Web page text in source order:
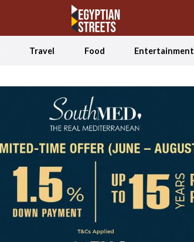
Travel Food Entertainment